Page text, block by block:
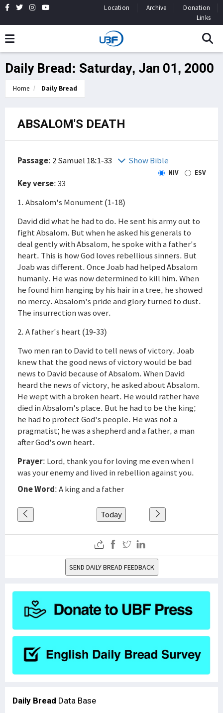
Location Archive
Donation
Links
Daily Bread: Saturday, Jan 01, 2000
Home Daily Bread
ABSALOM'S DEATH
Passage: 2 Samuel 18:1-33 Show Bible
NIV ESV
Key verse: 33
1. Absalom's Monument (1-18)
David did what he had to do. He sent his army out to
fight Absalom. But when he asked his generals to
deal gently with Absalom, he spoke with a father's
heart. This is how God loves rebellious sinners. But
Joab was different. Once Joab had helped Absalom
humanly. He was now determined to kill him. When
he found him hanging by his hair in a tree, he showed
no mercy. Absalom's pride and glory turned to dust.
The insurrection was over.
2. A father's heart (19-33)
Two men ran to David to tell news of victory. Joab
knew that the good news of victory would be bad
news to David because of Absalom. When David
heard the news of victory, he asked about Absalom.
He wept with a broken heart. He would rather have
died in Absalom's place. But he had to be the king;
he had to protect God's people. He was not a
pragmatist; he was a shepherd and a father, a man
after God's own heart.
Prayer: Lord, thank you for loving me even when I
was your enemy and lived in rebellion against you.
One Word: A king and a father
Today
SEND DAILY BREAD FEEDBACK
Daily Bread Data Base